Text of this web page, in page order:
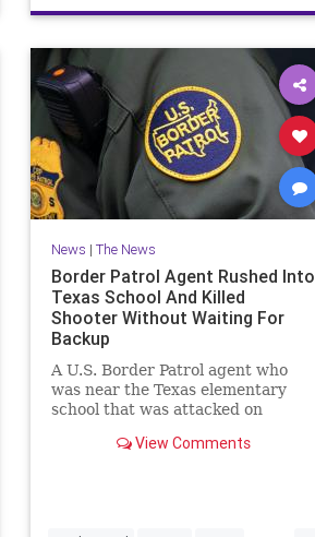
News | The News
Border Patrol Agent Rushed Into
Texas School And Killed
Shooter Without Waiting For
Backup
A U.S. Border Patrol agent who
was near the Texas elementary
school that was attacked on
as he rushed into the school and
View Comments